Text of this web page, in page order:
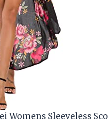
Womens Sleeveless